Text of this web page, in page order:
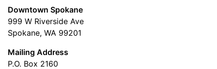
Downtown Spokane
999 W Riverside Ave
Spokane, WA 99201
Mailing Address
P.O. Box 2160